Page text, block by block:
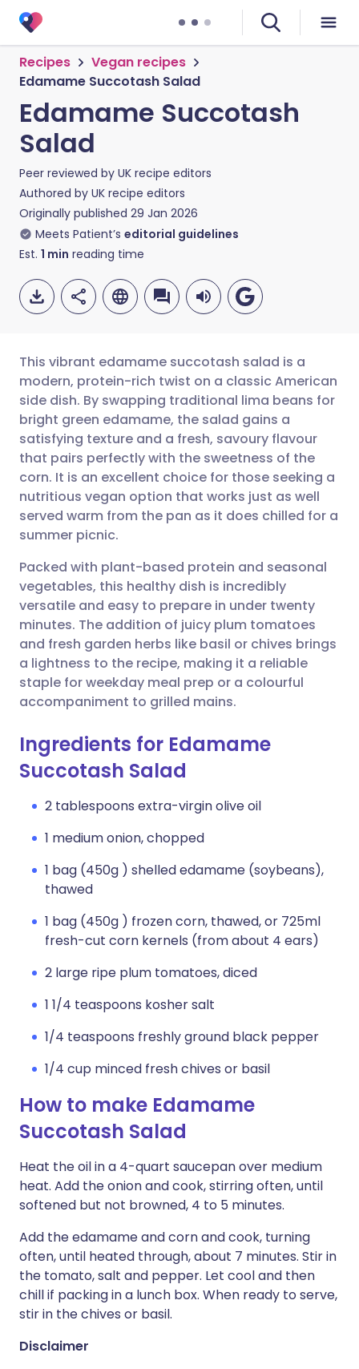
Recipes
Vegan recipes
Edamame Succotash Salad
Edamame Succotash
Salad
Peer reviewed by UK recipe editors
Authored by UK recipe editors
Originally published 29 Jan 2026
Meets Patient’s editorial guidelines
Est. 1 min reading time
Share via email
Share via Facebook
Share via LinkedIn
Share via X
Share via WhatsApp
Copy link
🇬🇧 English 🇩🇪 Deutsch
🇪🇸 Español 🇫🇷 Français
🇮🇹 Italiano 🇵🇹
🇸🇦 عربي 🇸🇪 Svenska
This vibrant edamame succotash salad is a
modern, protein-rich twist on a classic American
side dish. By swapping traditional lima beans for
bright green edamame, the salad gains a
satisfying texture and a fresh, savoury flavour
that pairs perfectly with the sweetness of the
corn. It is an excellent choice for those seeking a
nutritious vegan option that works just as well
served warm from the pan as it does chilled for a
summer picnic.
Packed with plant-based protein and seasonal
vegetables, this healthy dish is incredibly
versatile and easy to prepare in under twenty
minutes. The addition of juicy plum tomatoes
and fresh garden herbs like basil or chives brings
a lightness to the recipe, making it a reliable
staple for weekday meal prep or a colourful
accompaniment to grilled mains.
Ingredients for Edamame
Succotash Salad
2 tablespoons extra-virgin olive oil
1 medium onion, chopped
1 bag (450g ) shelled edamame (soybeans),
thawed
1 bag (450g ) frozen corn, thawed, or 725ml
fresh-cut corn kernels (from about 4 ears)
2 large ripe plum tomatoes, diced
1 1/4 teaspoons kosher salt
1/4 teaspoons freshly ground black pepper
1/4 cup minced fresh chives or basil
How to make Edamame
Succotash Salad
Heat the oil in a 4-quart saucepan over medium
heat. Add the onion and cook, stirring often, until
softened but not browned, 4 to 5 minutes.
Add the edamame and corn and cook, turning
often, until heated through, about 7 minutes. Stir in
the tomato, salt and pepper. Let cool and then
chill if packing in a lunch box. When ready to serve,
stir in the chives or basil.
Disclaimer